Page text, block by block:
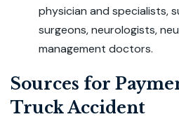
physician and specialists,
surgeons, neurologists,
management doctors.
Sources for
Truck Accident